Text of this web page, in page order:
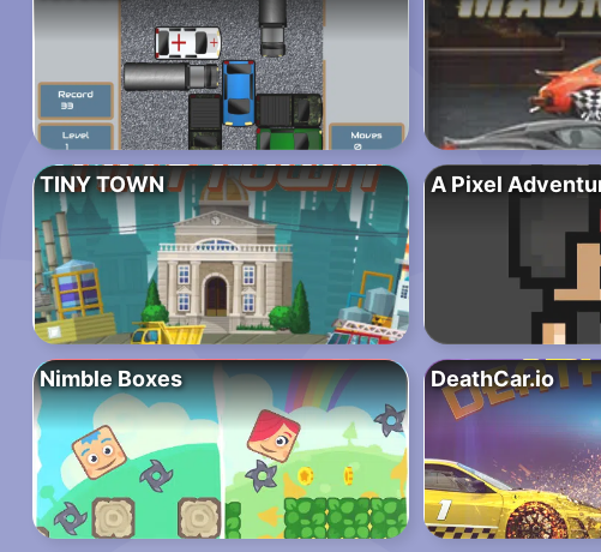
TINY TOWN A Pixel
Nimble Boxes DeathCar.io